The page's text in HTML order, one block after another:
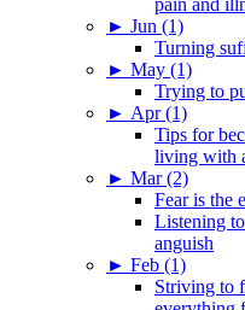
pain and
► Jun (1)
Turning
► May (1)
Trying to
► Apr (1)
Tips for
living with
► Mar (2)
Fear is the
Listening
anguish
► Feb (1)
Striving to